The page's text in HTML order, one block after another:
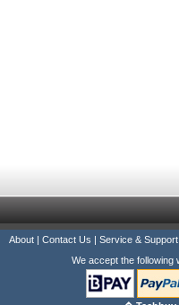
About| Contact Us | Service & Support
We accept the following